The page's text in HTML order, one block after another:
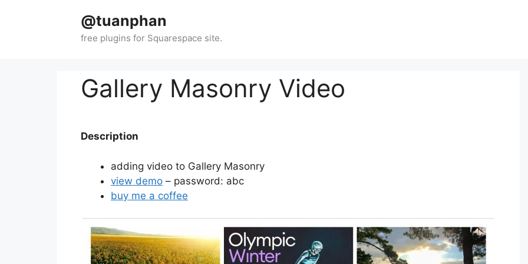
@tuanphan
Gallery Masonry Video
Description
adding video to Gallery Masonry
view demo – password: abc
buy me a coffee